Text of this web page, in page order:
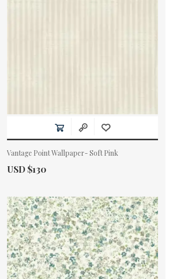
Vantage Point Wallpaper- Soft Pink
Actual Price:
USD $130